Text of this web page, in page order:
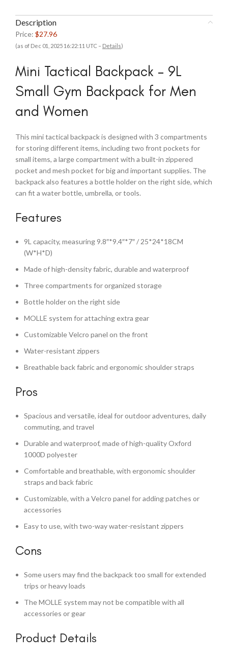
Description
Price: $27.96
(as of Dec 01, 2025 16:22:11 UTC – Details)
Mini Tactical Backpack – 9L
Small Gym Backpack for Men
and Women
This mini tactical backpack is designed with 3 compartments
for storing different items, including two front pockets for
small items, a large compartment with a built-in zippered
pocket and mesh pocket for big and important supplies. The
backpack also features a bottle holder on the right side, which
can fit a water bottle, umbrella, or tools.
Features
9L capacity, measuring 9.8″*9.4″*7″ / 25*24*18CM
(W*H*D)
Made of high-density fabric, durable and waterproof
Three compartments for organized storage
Bottle holder on the right side
MOLLE system for attaching extra gear
Customizable Velcro panel on the front
Water-resistant zippers
Breathable back fabric and ergonomic shoulder straps
Pros
Spacious and versatile, ideal for outdoor adventures, daily
commuting, and travel
Durable and waterproof, made of high-quality Oxford
1000D polyester
Comfortable and breathable, with ergonomic shoulder
straps and back fabric
Customizable, with a Velcro panel for adding patches or
accessories
Easy to use, with two-way water-resistant zippers
Cons
Some users may find the backpack too small for extended
trips or heavy loads
The MOLLE system may not be compatible with all
accessories or gear
Product Details